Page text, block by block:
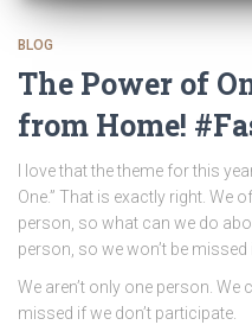
BLOG
The Power of
from Home!
I love that the theme for this
One.” That is exactly right. We
person, so what can we do
person, so we won’t be missed
We aren’t only one person. We
missed if we don’t participate.